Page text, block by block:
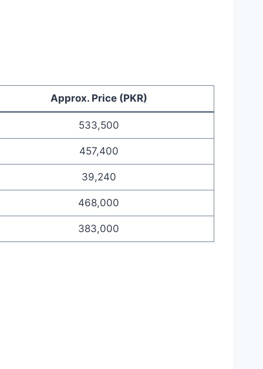
Approx. Price (PKR)
533,500
457,400
39,240
468,000
383,000